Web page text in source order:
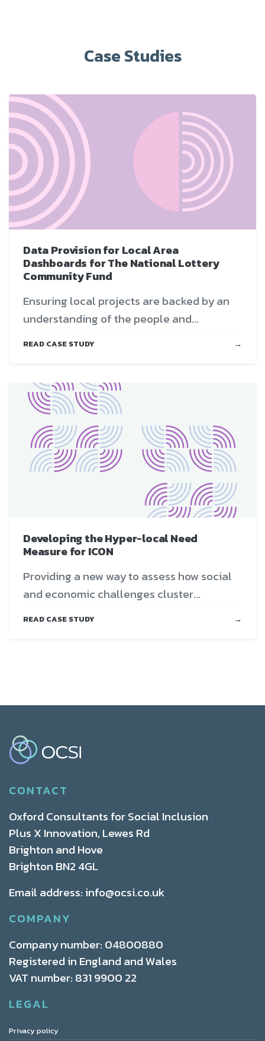
Case Studies
Data Provision for Local Area
Dashboards for The National Lottery
Community Fund
Ensuring local projects are backed by an
understanding of the people and...
READ CASE STUDY →
Developing the Hyper-local Need
Measure for ICON
Providing a new way to assess how social
and economic challenges cluster...
READ CASE STUDY →
CONTACT
Oxford Consultants for Social Inclusion
Plus X Innovation, Lewes Rd
Brighton and Hove
Brighton BN2 4GL
Email address: info@ocsi.co.uk
COMPANY
Company number: 04800880
Registered in England and Wales
VAT number: 831 9900 22
LEGAL
Privacy policy